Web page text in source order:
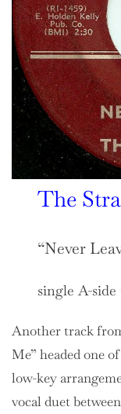
The
“Never
single A-side
Another track
Me” headed one
low-key
vocal duet